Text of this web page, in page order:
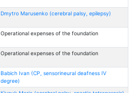
Dmytro Marusenko (cerebral palsy, epilepsy)
Operational expenses of the foundation
Operational expenses of the foundation
Babich Ivan (CP, sensorineural deafness IV
degree)